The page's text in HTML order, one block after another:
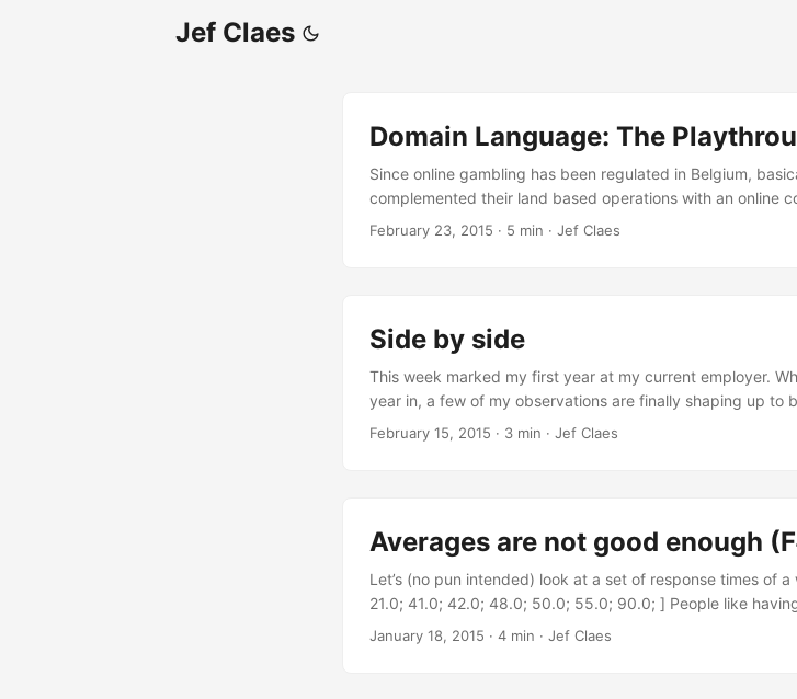
Jef Claes
Domain Language: The
Since online gambling has been regulated in Belgium,
complemented their land based operations with an online
everyone wants to secure their market share as soon as
February 23, 2015 · 5 min · Jef Claes
Side by side
This week marked my first year at my current employer.
year in, a few of my observations are finally shaping up to
the typical battery cage, I’m now part of a team of just
February 15, 2015 · 3 min · Jef Claes
Averages are not good enough
Let’s (no pun intended) look at a set of response times of
21.0; 41.0; 42.0; 48.0; 50.0; 55.0; 90.0; ] People like
data. The average is the most popular candidate. The
January 18, 2015 · 4 min · Jef Claes